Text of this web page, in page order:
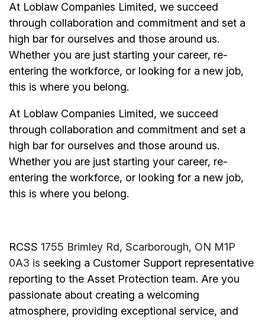
At Loblaw Companies Limited, we succeed
through collaboration and commitment and set a
high bar for ourselves and those around us.
Whether you are just starting your career, re-
entering the workforce, or looking for a new job,
this is where you belong.
At Loblaw Companies Limited, we succeed
through collaboration and commitment and set a
high bar for ourselves and those around us.
Whether you are just starting your career, re-
entering the workforce, or looking for a new job,
this is where you belong.
RCSS 1755 Brimley Rd, Scarborough, ON M1P
0A3 is seeking a Customer Support representative
reporting to the Asset Protection team. Are you
passionate about creating a welcoming
atmosphere, providing exceptional service, and